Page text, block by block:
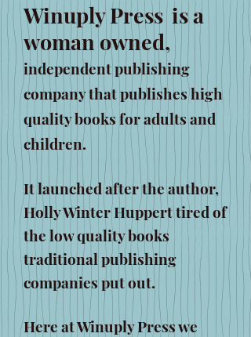
Winuply Press is a
woman owned,
independent publishing
company that publishes high
quality books for adults and
children.
It launched after the author,
Holly Winter Huppert tired of
the low quality books
traditional publishing
companies put out.
Here at Winuply Press we